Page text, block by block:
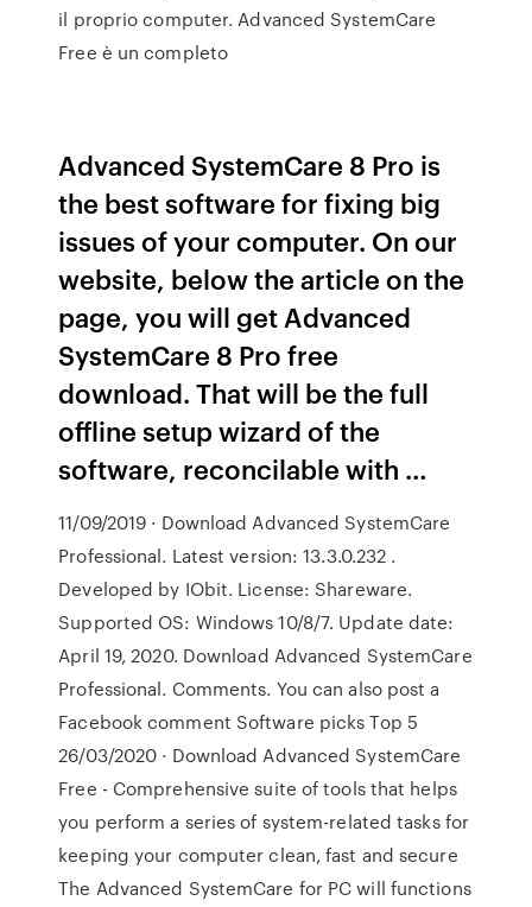
il proprio computer. Advanced SystemCare
Free è un completo
Advanced SystemCare 8 Pro is
the best software for fixing big
issues of your computer. On our
website, below the article on the
page, you will get Advanced
SystemCare 8 Pro free
download. That will be the full
offline setup wizard of the
software, reconcilable with …
11/09/2019 · Download Advanced SystemCare
Professional. Latest version: 13.3.0.232 .
Developed by IObit. License: Shareware.
Supported OS: Windows 10/8/7. Update date:
April 19, 2020. Download Advanced SystemCare
Professional. Comments. You can also post a
Facebook comment Software picks Top 5
26/03/2020 · Download Advanced SystemCare
Free - Comprehensive suite of tools that helps
you perform a series of system-related tasks for
keeping your computer clean, fast and secure
The Advanced SystemCare for PC will functions